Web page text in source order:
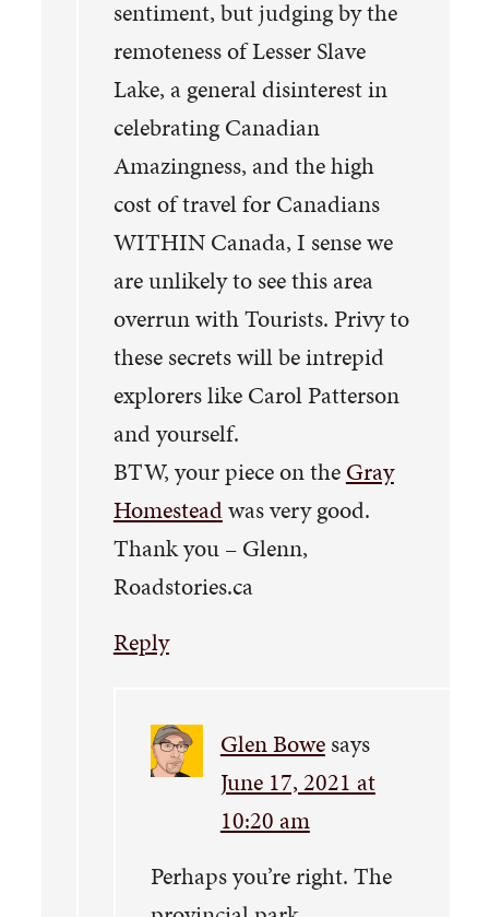
sentiment, but judging by the
remoteness of Lesser Slave
Lake, a general disinterest in
celebrating Canadian
Amazingness, and the high
cost of travel for Canadians
WITHIN Canada, I sense we
are unlikely to see this area
overrun with Tourists. Privy to
these secrets will be intrepid
explorers like Carol Patterson
and yourself.
BTW, your piece on theGray
Homesteadwas very good.
Thank you – Glenn,
Roadstories.ca
Reply
Glen Bowesays
June 17, 2021 at
10:20 am
Perhaps you’re right. The